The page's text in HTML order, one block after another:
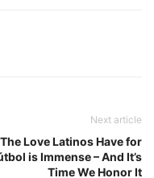
Next article
The Love Latinos Have for
is Immense – And It’s
Time We Honor It